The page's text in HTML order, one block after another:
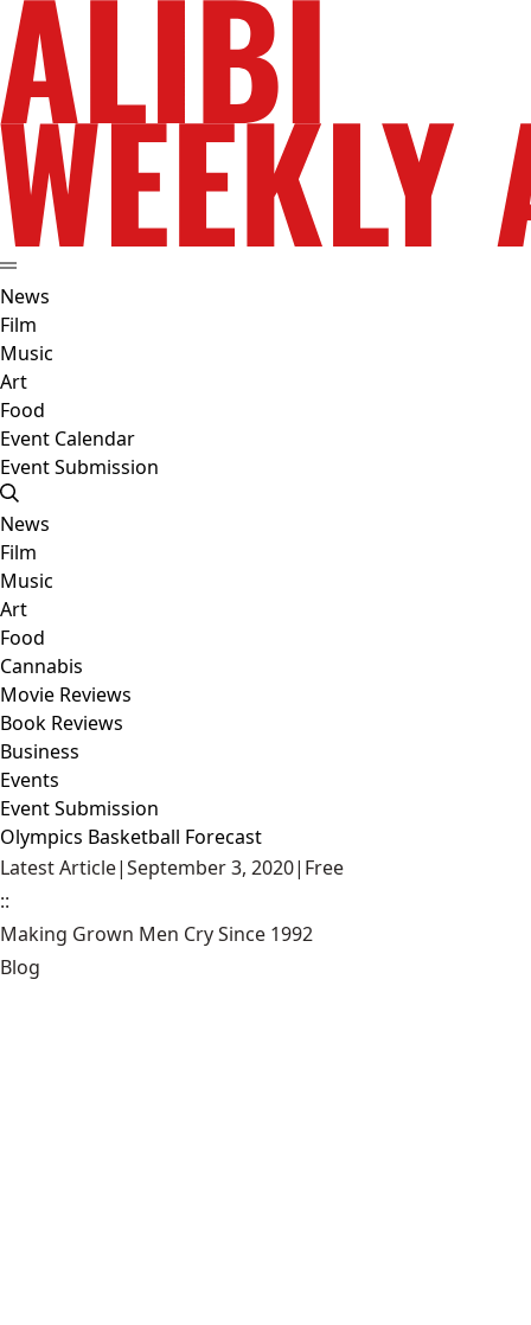
News
Film
Music
Art
Food
Event Calendar
Event Submission
News
Film
Music
Art
Food
Cannabis
Movie Reviews
Book Reviews
Business
Events
Event Submission
Olympics Basketball Forecast
Latest Article|September 3, 2020| Free
::
Making Grown Men Cry Since 1992
Blog